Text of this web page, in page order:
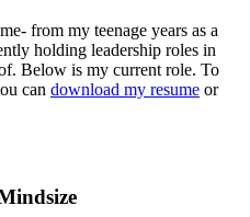
from my teenage years as a
holding leadership roles in
Below is my current role. To
can download my resume or